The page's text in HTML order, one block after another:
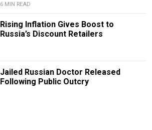
6 MIN READ
Rising Inflation Gives Boost to
Russia’s Discount Retailers
Jailed Russian Doctor Released
Following Public Outcry